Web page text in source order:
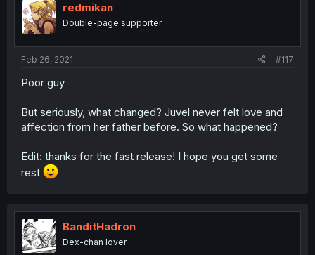
redmikan
Double-page supporter
Feb 26, 2021 #117
Poor guy
But seriously, what changed? Juvel never felt love and
affection from her father before. So what happened?
Edit: thanks for the fast release! I hope you get some
rest
BanditHadron
Dex-chan lover